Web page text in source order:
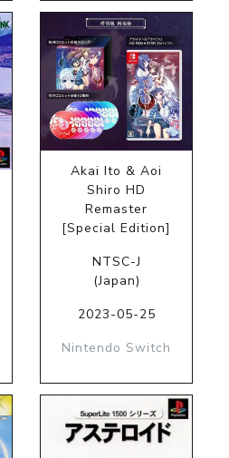
Akai Ito & Aoi
Shiro HD
Remaster
[Special Edition]
NTSC-J
(Japan)
2023-05-25
Nintendo Switch